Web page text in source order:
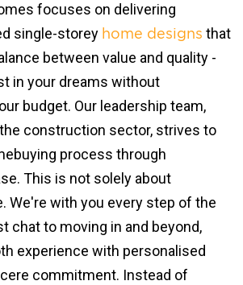
focuses on delivering
single-storey home designs that
between value and quality -
in your dreams without
budget. Our leadership team,
construction sector, strives to
process through
This is not solely about
We're with you every step of the
chat to moving in and beyond,
experience with personalised
commitment. Instead of